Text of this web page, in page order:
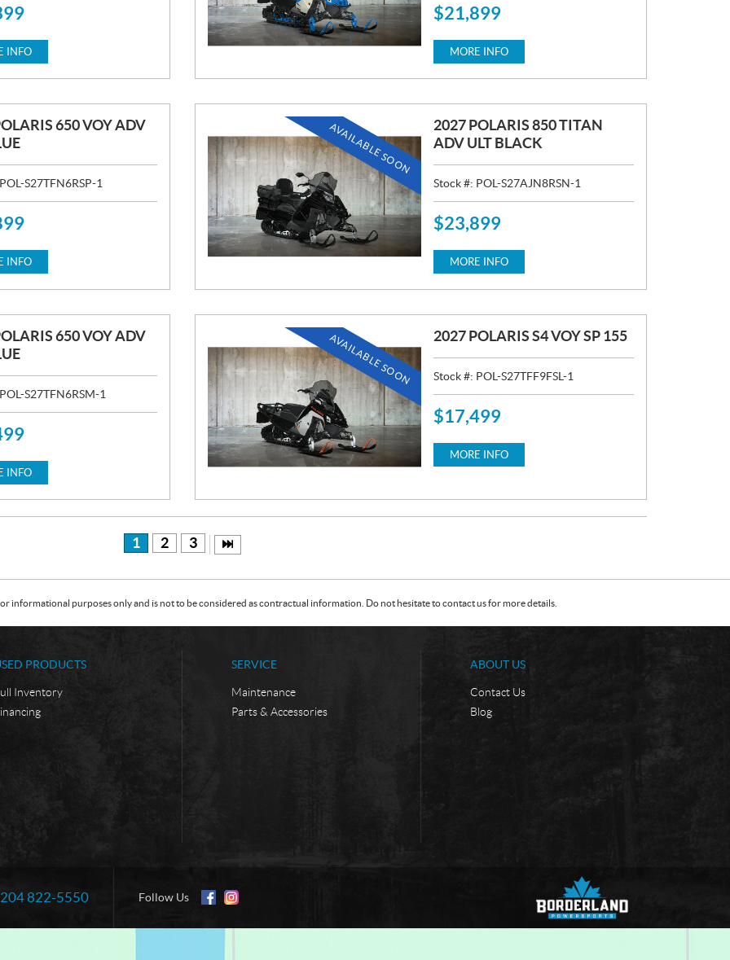
INFO
P
C
E
:
$21,899
MORE INFO
650 VOY ADV
POL-S27TFN6RSP-1
INFO
AVAILABLE SOON
2027 POLARIS 850 TITAN
ADV ULT BLACK
Stock #: POL-S27AJN8RSN-1
P
C
E
:
$23,899
MORE INFO
650 VOY ADV
POL-S27TFN6RSM-1
INFO
AVAILABLE SOON 2027 POLARIS S4 VOY SP 155
Stock #: POL-S27TFF9FSL-1
P
C
:
$17,499
MORE INFO
1 2 3
informational purposes only and is not to be considered as contractual information. Do not hesitate to contact us for more details.
PRODUCTS
Inventory
SERVICE
Maintenance
Parts & Accessories
ABOUT US
Contact Us
Blog
Information:
204 822-5550 Follow Us